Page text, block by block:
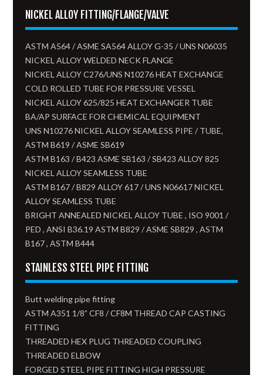
NICKEL ALLOY FITTING/FLANGE/VALVE
ASTM A564 / ASME SA564 ALLOY G-35 / UNS N06035
NICKEL ALLOY WELDED NECK FLANGE
NICKEL ALLOY C276/UNS N10276 HEAT EXCHANGE
COLD ROLLED TUBE FOR PRESSURE VESSEL
NICKEL ALLOY 625/825 HEAT EXCHANGER TUBE
BA/AP SURFACE FOR CHEMICAL EQUIPMENT
UNS N10276 NICKEL ALLOY SEAMLESS PIPE / TUBE,
ASTM B619 / ASME SB619
ASTM B163 / B423 ASME SB163 / SB423 ALLOY 825
NICKEL ALLOY SEAMLESS TUBE​
ASTM B167 / B829 ALLOY 617 / UNS N06617 NICKEL
ALLOY SEAMLESS TUBE
BRIGHT ANNEALED NICKEL ALLOY TUBE , ISO 9001 /
PED , ANSI B36.19 ASTM B829 / ASME SB829 , ASTM
B167 , ASTM B444
STAINLESS STEEL PIPE FITTING
Butt welding pipe fitting
ASTM A351 1/8” CF8 / CF8M THREAD CAP CASTING
FITTING
THREADED HEX PLUG THREADED COUPLING
THREADED ELBOW
FORGED STEEL PIPE FITTING HIGH PRESSURE